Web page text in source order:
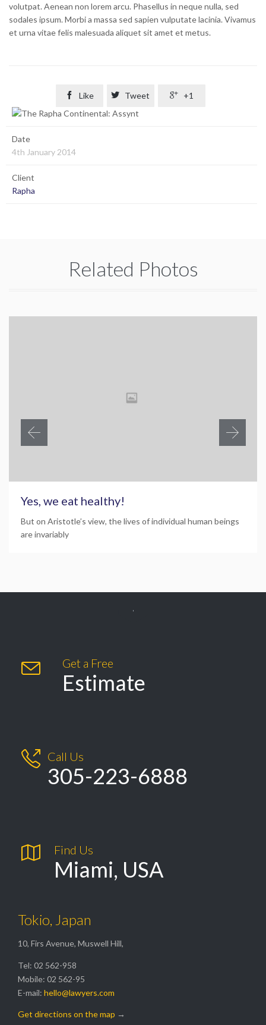
volutpat. Aenean non lorem arcu. Phasellus in neque nulla, sed
sodales ipsum. Morbi a massa sed sapien vulputate lacinia. Vivamus
et urna vitae felis malesuada aliquet sit amet et metus.
 Like  Tweet  +1
Date
4th January 2014
Client
Rapha
Related Photos
Yes, we eat healthy!
But on Aristotle’s view, the lives of individual human beings
are invariably
 Get a Free
Estimate
 Call Us
305-223-6888
 Find Us
Miami, USA
Tokio, Japan
10, Firs Avenue, Muswell Hill,
Tel: 02 562-958
Mobile: 02 562-95
E-mail: hello@lawyers.com
Get directions on the map →